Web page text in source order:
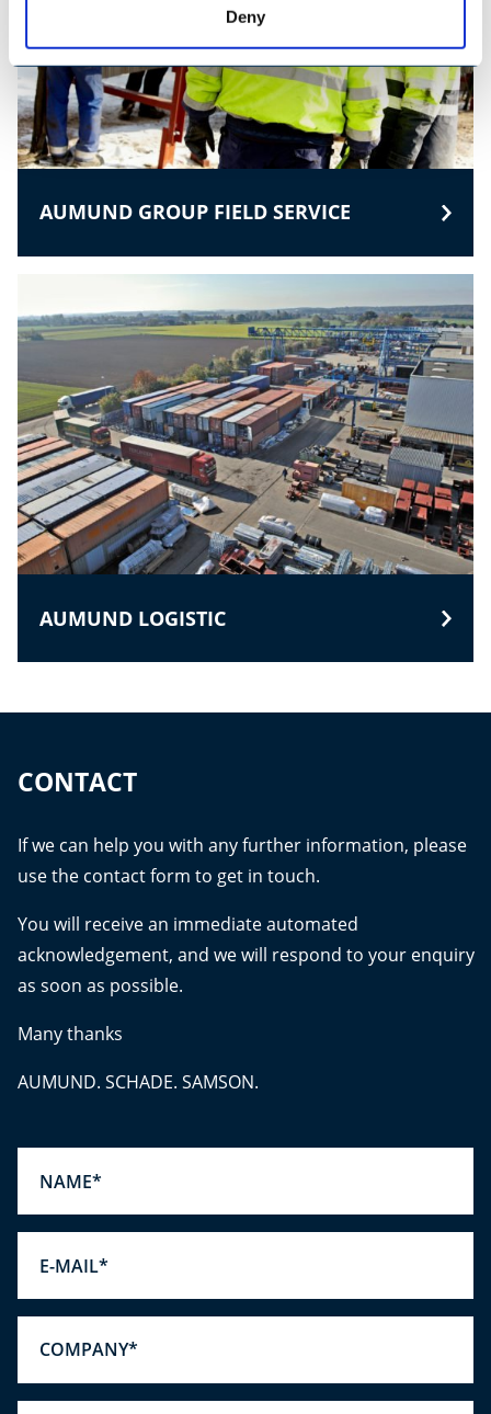
Deny
AUMUND GROUP FIELD SERVICE
AUMUND LOGISTIC
CONTACT
If we can help you with any further information, please
use the contact form to get in touch.
You will receive an immediate automated
acknowledgement, and we will respond to your enquiry
as soon as possible.
Many thanks
AUMUND. SCHADE. SAMSON.